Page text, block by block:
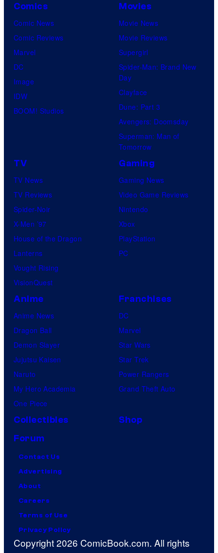
Comics
Comic News
Comic Reviews
Marvel
DC
Image
IDW
BOOM! Studios
Movies
Movie News
Movie Reviews
Supergirl
Spider-Man: Brand New
Day
Clayface
Dune: Part 3
Avengers: Doomsday
Superman: Man of
Tomorrow
TV
TV News
TV Reviews
Spider-Noir
X-Men ’97
House of the Dragon
Lanterns
Vought Rising
VisionQuest
Gaming
Gaming News
Video Game Reviews
Nintendo
Xbox
PlayStation
PC
Anime
Anime News
Dragon Ball
Demon Slayer
Jujutsu Kaisen
Naruto
My Hero Academia
One Piece
Franchises
DC
Marvel
Star Wars
Star Trek
Power Rangers
Grand Theft Auto
Collectibles
Shop
Forum
Contact Us
Advertising
About
Careers
Terms of Use
Privacy Policy
Copyright 2026 ComicBook.com. All rights